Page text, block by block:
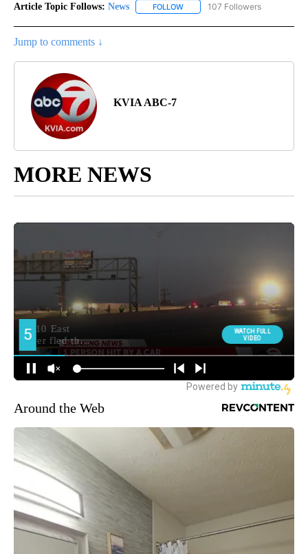
Article Topic Follows: News FOLLOW FOLLOW "NEWS" TO RECEIVE
107 Followers
Jump to comments ↓
KVIA ABC-7
MORE NEWS
Around the Web